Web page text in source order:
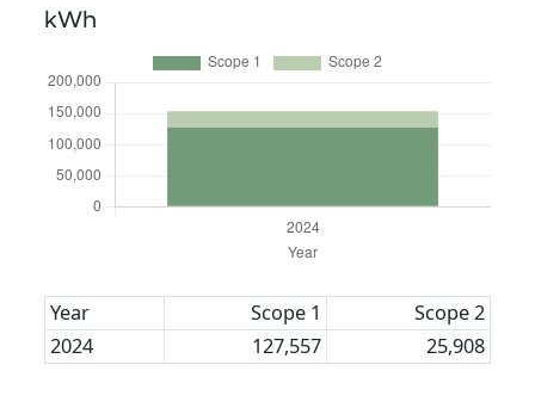
kWh
Year Scope 1
Scope 2
2024
127,557 25,908